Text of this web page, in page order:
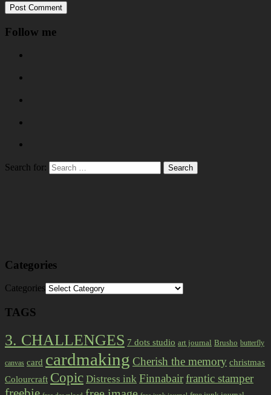
Follow me
Search for:
Categories
Categories
TAGS
3. CHALLENGES 7 dots studio art journal Brusho butterfly
canvas card cardmaking Cherish the memory christmas
Colourcraft Copic Distress ink Finnabairfrantic stamper